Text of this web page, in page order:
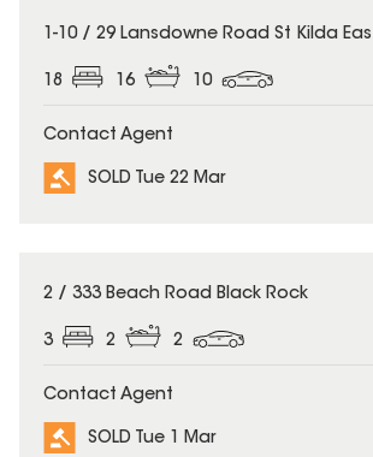
SOLD
1-10 / 29 Lansdowne Road St Kilda
18 16 10
Contact Agent
SOLD Tue 22 Mar
SOLD
2 / 333 Beach Road Black Rock
3 2 2
Contact Agent
SOLD Tue 1 Mar